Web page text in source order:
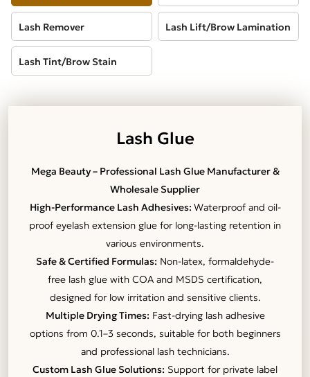
Lash Remover Lash Lift/Brow Lamination
Lash Tint/Brow Stain
Lash Glue
Mega Beauty – Professional Lash Glue Manufacturer &
Wholesale Supplier
High-Performance Lash Adhesives:Waterproof and oil-
proof eyelash extension glue for long-lasting retention in
various environments.
Safe & Certified Formulas: Non-latex, formaldehyde-
free lash glue with COA and MSDS certification,
designed for low irritation and sensitive clients.
Multiple Drying Times: Fast-drying lash adhesive
options from 0.1–3 seconds, suitable for both beginners
and professional lash technicians.
Custom Lash Glue Solutions: Support for private label